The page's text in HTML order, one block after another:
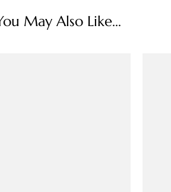
May Also Like...